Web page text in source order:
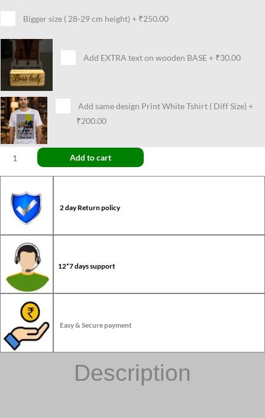
Bigger size ( 28-29 cm height) + ₹250.00
Add EXTRA text on wooden BASE+ ₹30.00
Add same design Print White Tshirt ( Diff Size) +
₹200.00
Add to cart
2 day Return policy
12*7 days support
Easy & Secure payment
Description